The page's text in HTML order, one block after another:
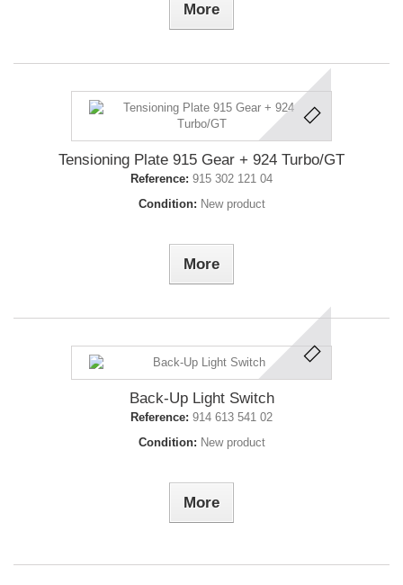
More
Tensioning Plate 915 Gear + 924 Turbo/GT
Reference: 915 302 121 04
Condition: New product
More
Back-Up Light Switch
Reference: 914 613 541 02
Condition: New product
More